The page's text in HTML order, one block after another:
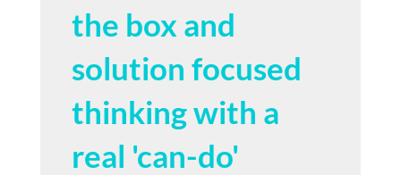
the box and
solution focused
thinking with a
real 'can-do'